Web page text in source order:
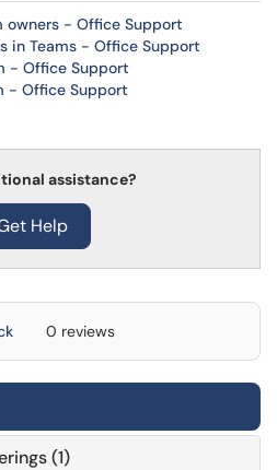
- Office Support
in Teams - Office Support
- Office Support
- Office Support
assistance?
Help
0 reviews
(1)